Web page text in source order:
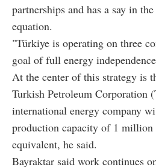
partnerships and has a say in
equation.
"Türkiye is operating on three
goal of full energy
At the center of this strategy is
Turkish Petroleum Corporation
international energy company
production capacity of 1
equivalent, he said.
Bayraktar said work continues